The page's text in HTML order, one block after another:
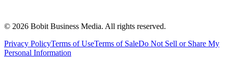
© 2026 Bobit Business Media. All rights reserved.
Privacy PolicyTerms of UseTerms of SaleDo Not Sell or Share My
Personal Information